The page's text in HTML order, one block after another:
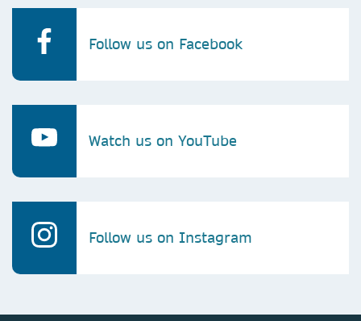
Follow us on Facebook
Watch us on YouTube
Follow us on Instagram